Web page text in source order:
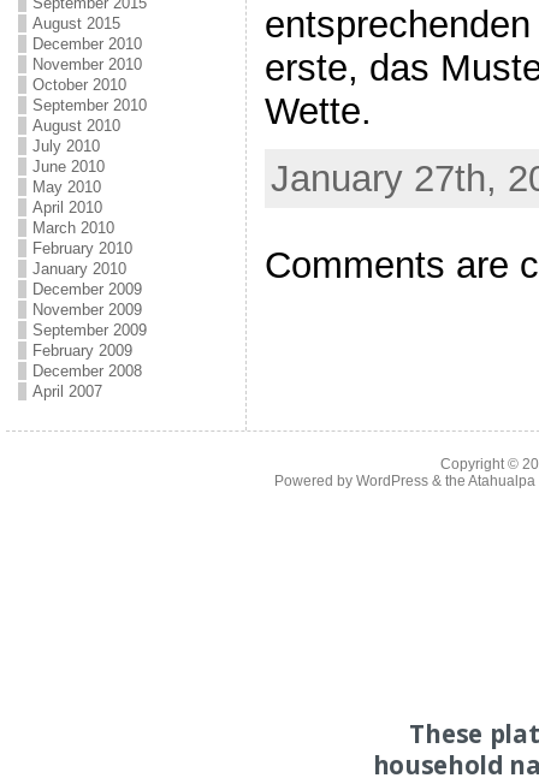
August 2015
December 2010
November 2010
October 2010
September 2010
August 2010
July 2010
June 2010
May 2010
April 2010
March 2010
February 2010
January 2010
December 2009
November 2009
September 2009
February 2009
December 2008
April 2007
erste, das
Wette.
January 27th,
Comments are
Copyright ©
Powered by WordPress& the Atahualpa
These
household